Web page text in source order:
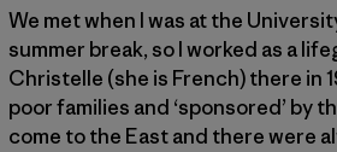
We met when I was at the
summer break, so I worked as a
Christelle (she is French) there in
poor families and ‘sponsored’ by
come to the East and there were